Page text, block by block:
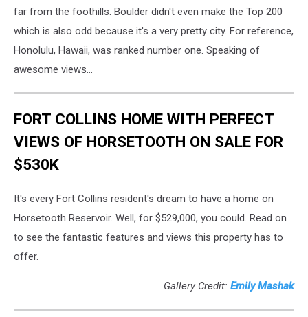
far from the foothills. Boulder didn't even make the Top 200
which is also odd because it's a very pretty city. For reference,
Honolulu, Hawaii, was ranked number one. Speaking of
awesome views...
FORT COLLINS HOME WITH PERFECT
VIEWS OF HORSETOOTH ON SALE FOR
$530K
It's every Fort Collins resident's dream to have a home on
Horsetooth Reservoir. Well, for $529,000, you could. Read on
to see the fantastic features and views this property has to
offer.
Gallery Credit: Emily Mashak